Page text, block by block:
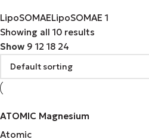
LipoSOMAELipoSOMAE 1
Showing all 10 results
Show 9 12 18 24
ATOMIC Magnesium
Atomic